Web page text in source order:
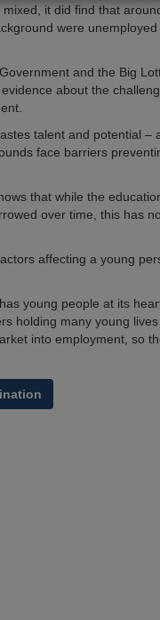
it did find that
were
and the Big
about the
talent and potential –
face barriers
that while the
over time, this has
affecting a young
young people at its
holding many young
into employment, so